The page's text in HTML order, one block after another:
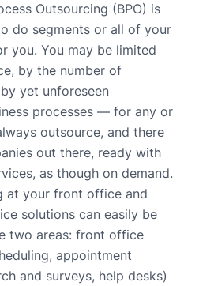
Outsourcing (BPO) is
do segments or all of your
you. You may be limited
by the number of
yet unforeseen
processes — for any or
outsource, and there
out there, ready with
as though on demand.
at your front office and
solutions can easily be
two areas: front office
appointment
and surveys, help desks)